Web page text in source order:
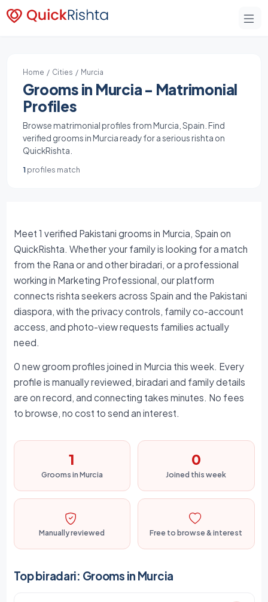
Home / Cities / Murcia
Grooms in Murcia - Matrimonial
Profiles
Browse matrimonial profiles from Murcia, Spain. Find
verified grooms in Murcia ready for a serious rishta on
QuickRishta.
1profiles match
Meet 1 verified Pakistani grooms in Murcia, Spain on
QuickRishta. Whether your family is looking for a match
from the Rana or and other biradari, or a professional
working in Marketing Professional, our platform
connects rishta seekers across Spain and the Pakistani
diaspora, with the privacy controls, family co-account
access, and photo-view requests families actually
need.
0 new groom profiles joined in Murcia this week. Every
profile is manually reviewed, biradari and family details
are on record, and connecting takes minutes. No fees
to browse, no cost to send an interest.
1
Grooms in Murcia
0
Joined this week
Manually reviewed Free to browse & interest
Top biradari: Grooms in Murcia